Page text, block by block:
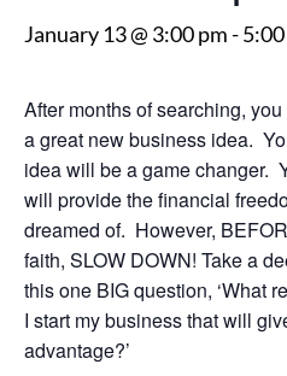
January 13 @ 3:00 pm-
After months of searching,
a great new business idea.
idea will be a game changer.
will provide the financial
dreamed of. However,
faith, SLOW DOWN! Take a
this one BIG question, ‘What
I start my business that will
advantage?’